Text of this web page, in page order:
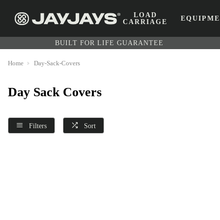
LOAD
CARRIAGE
BUILT FOR LIFE GUARANTEE
Home Day-Sack-Covers
Day Sack Covers
Filters Sort